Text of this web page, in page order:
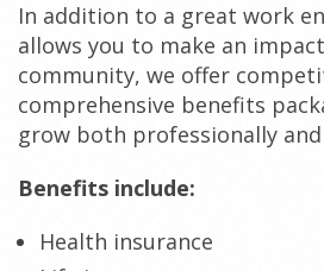
In addition to a great work
allows you to make an
community, we offer
comprehensive benefits
grow both professionally
Benefits include:
Health insurance